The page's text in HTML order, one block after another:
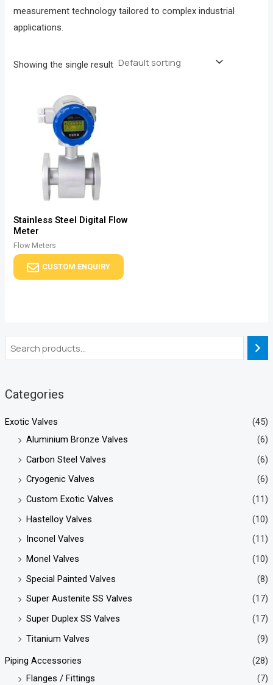
Categories
Exotic Valves
(45)
Aluminium Bronze Valves
(6)
Carbon Steel Valves
(6)
Cryogenic Valves
(6)
Custom Exotic Valves
(11)
Hastelloy Valves
(10)
Inconel Valves
(11)
Monel Valves
(10)
Special Painted Valves
(8)
Super Austenite SS Valves
(17)
Super Duplex SS Valves
(17)
Titanium Valves
(9)
Piping Accessories
(28)
Flanges / Fittings
(7)
measurement technology tailored to complex industrial
applications.
Showing the single result
Stainless Steel Digital Flow
Meter
Flow Meters
CUSTOM ENQUIRY